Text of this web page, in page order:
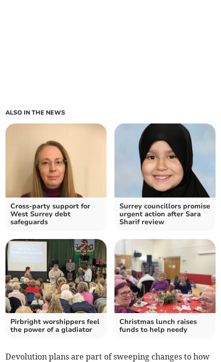
ALSO IN THE NEWS
Cross-party support for
West Surrey debt
safeguards
Surrey councillors promise
urgent action after Sara
Sharif review
Pirbright worshippers feel
the power of a gladiator
Christmas lunch raises
funds to help needy
Devolution plans are part of sweeping changes to how